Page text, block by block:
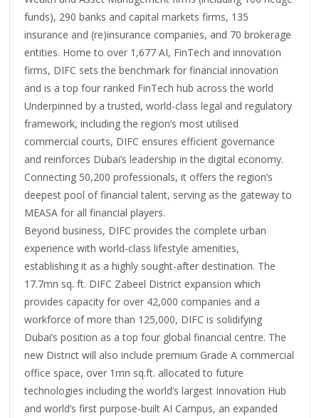
funds), 290 banks and capital markets firms, 135
insurance and (re)insurance companies, and 70 brokerage
entities. Home to over 1,677 AI, FinTech and innovation
firms, DIFC sets the benchmark for financial innovation
and is a top four ranked FinTech hub across the world
Underpinned by a trusted, world-class legal and regulatory
framework, including the region’s most utilised
commercial courts, DIFC ensures efficient governance
and reinforces Dubai’s leadership in the digital economy.
Connecting 50,200 professionals, it offers the region’s
deepest pool of financial talent, serving as the gateway to
MEASA for all financial players.
Beyond business, DIFC provides the complete urban
experience with world-class lifestyle amenities,
establishing it as a highly sought-after destination. The
17.7mn sq. ft. DIFC Zabeel District expansion which
provides capacity for over 42,000 companies and a
workforce of more than 125,000, DIFC is solidifying
Dubai’s position as a top four global financial centre. The
new District will also include premium Grade A commercial
office space, over 1mn sq.ft. allocated to future
technologies including the world’s largest Innovation Hub
and world’s first purpose-built AI Campus, an expanded